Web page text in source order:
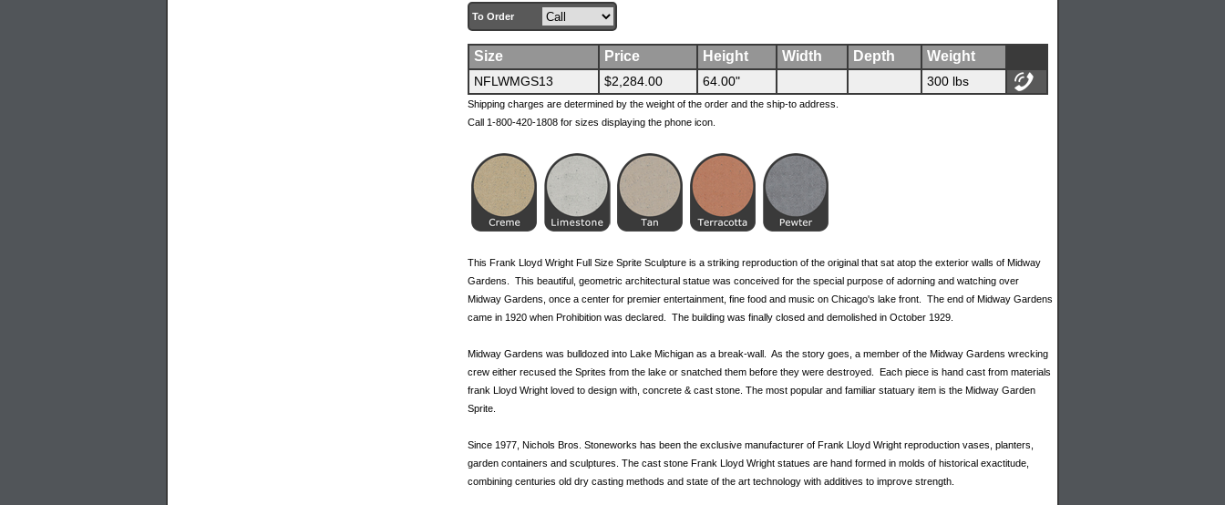
To Order
Size Price Height Width Depth Weight
NFLWMGS13 $2,284.00 64.00" 300 lbs
Shipping charges are determined by the weight of the order and the ship-to address.
Call 1-800-420-1808 for sizes displaying the phone icon.
This Frank Lloyd Wright Full Size Sprite Sculpture is a striking reproduction of the original that sat atop the exterior walls of Midway
Gardens. This beautiful, geometric architectural statue was conceived for the special purpose of adorning and watching over
Midway Gardens, once a center for premier entertainment, fine food and music on Chicago's lake front. The end of Midway Gardens
came in 1920 when Prohibition was declared. The building was finally closed and demolished in October 1929.
Midway Gardens was bulldozed into Lake Michigan as a break-wall. As the story goes, a member of the Midway Gardens wrecking
crew either recused the Sprites from the lake or snatched them before they were destroyed. Each piece is hand cast from materials
frank Lloyd Wright loved to design with, concrete & cast stone. The most popular and familiar statuary item is the Midway Garden
Sprite.
Since 1977, Nichols Bros. Stoneworks has been the exclusive manufacturer of Frank Lloyd Wright reproduction vases, planters,
garden containers and sculptures. The cast stone Frank Lloyd Wright statues are hand formed in molds of historical exactitude,
combining centuries old dry casting methods and state of the art technology with additives to improve strength.